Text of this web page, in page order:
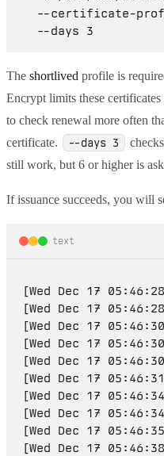
--certificate-
The shortlived profile is
Encrypt limits these
to check renewal more often
certificate.
--days 3
still work, but 6 or higher is
If issuance succeeds, you will
text
[Wed Dec 17
[Wed Dec 17
[Wed Dec 17
[Wed Dec 17
[Wed Dec 17
[Wed Dec 17
[Wed Dec 17
[Wed Dec 17
[Wed Dec 17
[Wed Dec 17